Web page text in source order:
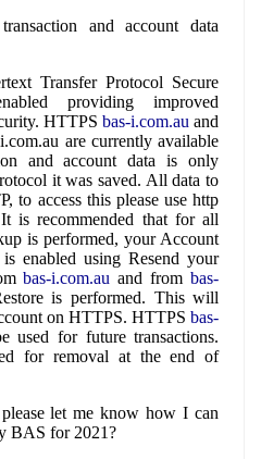
and account data
Transfer Protocol Secure
providing improved
HTTPSbas-i.com.au and
are currently available
and account data is only
it was saved. All data to
to access this please use http
is recommended that for all
is performed, your Account
enabled using Resend your
bas-i.com.au and frombas-
is performed. This will
on HTTPS. HTTPSbas-
used for future transactions.
for removal at the end of
let me know how I can
BAS for 2021?